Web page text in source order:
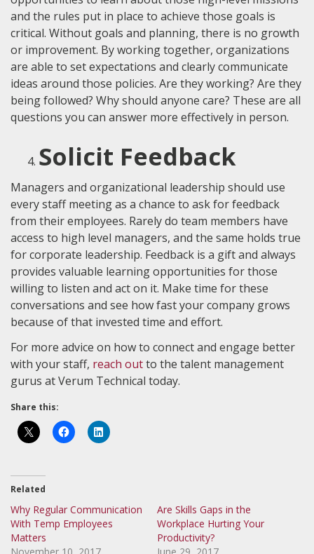
and the rules put in place to achieve those goals is
critical. Without goals and planning, there is no growth
or improvement. By working together, organizations
are able to set expectations and clearly communicate
ideas around those policies. Are they working? Are they
being followed? Why should anyone care? These are all
questions you can answer more effectively in person.
Solicit Feedback
Managers and organizational leadership should use
every staff meeting as a chance to ask for feedback
from their employees. Rarely do team members have
access to high level managers, and the same holds true
for corporate leadership. Feedback is a gift and always
provides valuable learning opportunities for those
willing to listen and act on it. Make time for these
conversations and see how fast your company grows
because of that invested time and effort.
For more advice on how to connect and engage better
with your staff, reach outto the talent management
gurus at Verum Technical today.
Share this:
Related
Why Regular Communication
With Temp Employees
Matters
Are Skills Gaps in the
Workplace Hurting Your
Productivity?